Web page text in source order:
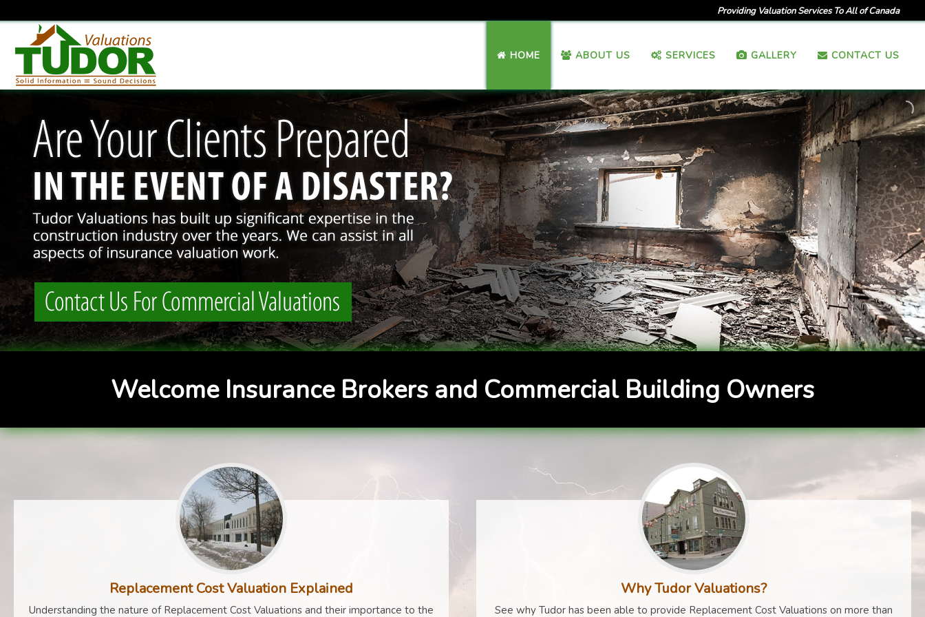
Providing Valuation Services To All of Canada
HOME ABOUT US SERVICES GALLERY CONTACT US
Welcome Insurance Brokers and Commercial Building Owners
Replacement Cost Valuation Explained
Understanding the nature of Replacement Cost Valuations and their importance to the
Why Tudor Valuations?
See why Tudor has been able to provide Replacement Cost Valuations on more than